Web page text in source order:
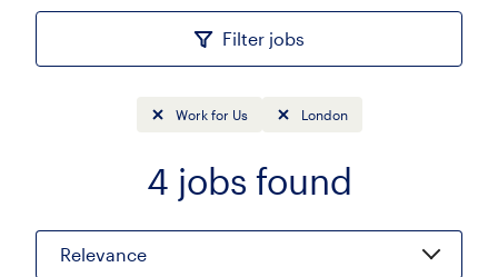
Filter jobs
Sort
4 jobs found
Relevance
Work for Us London